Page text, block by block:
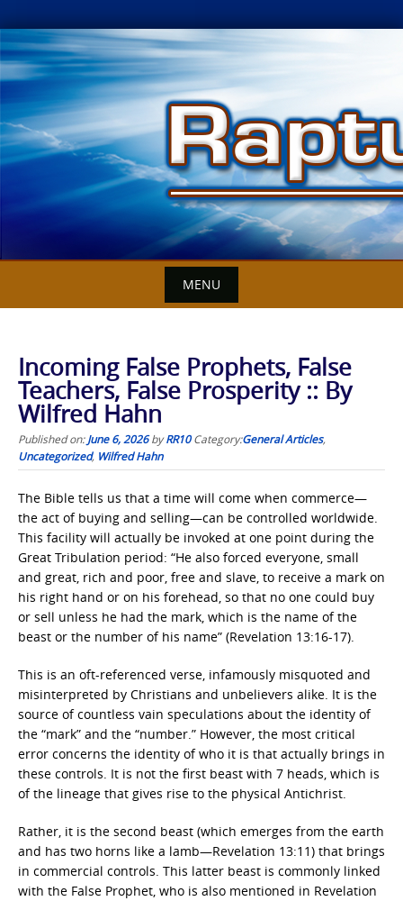
Skip
to
content
MENU
Incoming False Prophets, False
Teachers, False Prosperity :: By
Wilfred Hahn
Published on:June 6, 2026byRR10 Category:General Articles,
Uncategorized, Wilfred Hahn
The Bible tells us that a time will come when commerce—
the act of buying and selling—can be controlled worldwide.
This facility will actually be invoked at one point during the
Great Tribulation period: “He also forced everyone, small
and great, rich and poor, free and slave, to receive a mark on
his right hand or on his forehead, so that no one could buy
or sell unless he had the mark, which is the name of the
beast or the number of his name” (Revelation 13:16-17).
This is an oft-referenced verse, infamously misquoted and
misinterpreted by Christians and unbelievers alike. It is the
source of countless vain speculations about the identity of
the “mark” and the “number.” However, the most critical
error concerns the identity of who it is that actually brings in
these controls. It is not the first beast with 7 heads, which is
of the lineage that gives rise to the physical Antichrist.
Rather, it is the second beast (which emerges from the earth
and has two horns like a lamb—Revelation 13:11) that brings
in commercial controls. This latter beast is commonly linked
with the False Prophet, who is also mentioned in Revelation